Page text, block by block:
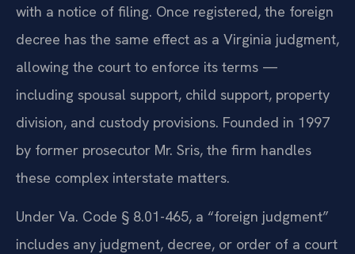
with a notice of filing. Once registered, the foreign
decree has the same effect as a Virginia judgment,
allowing the court to enforce its terms —
including spousal support, child support, property
division, and custody provisions. Founded in 1997
by former prosecutor Mr. Sris, the firm handles
these complex interstate matters.
Under Va. Code § 8.01-465, a “foreign judgment”
includes any judgment, decree, or order of a court